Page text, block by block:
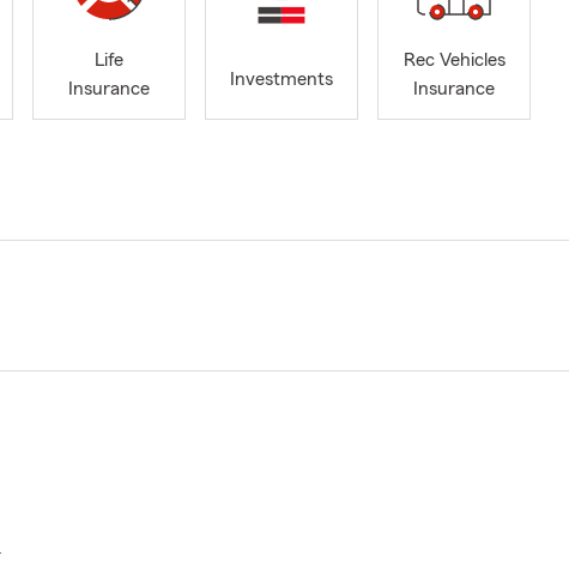
Life
Insurance
Investments
Rec Vehicles
Insurance